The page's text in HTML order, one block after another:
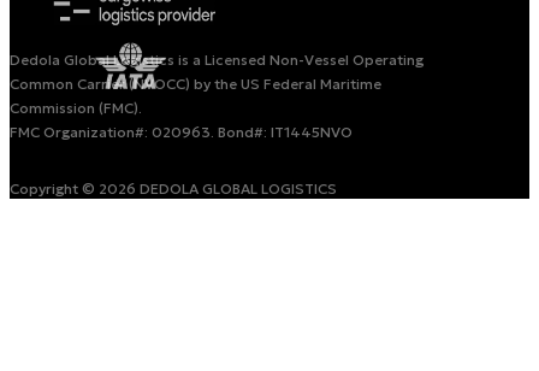
Dedola Global Logistics is a Licensed Non-Vessel Operating
Common Carrier (NVOCC) by the US Federal Maritime
Commission (FMC).
FMC Organization#: 020963. Bond#: IT1445NVO
Copyright © 2026 DEDOLA GLOBAL LOGISTICS